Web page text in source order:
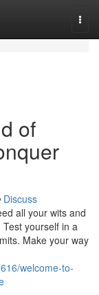
of
Discuss
all your wits and
yourself in a
Make your way
welcome-to-